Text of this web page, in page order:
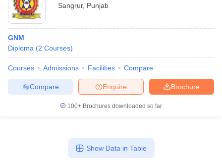
Sangrur, Punjab
GNM
Diploma (2 Courses)
Courses Admissions Facilities Compare
Brochure
Enquire
Compare
100+ Brochures downloaded so far
Show Data in Table